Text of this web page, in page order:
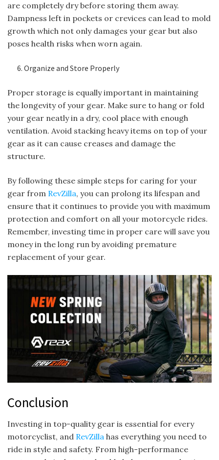
are completely dry before storing them away.
Dampness left in pockets or crevices can lead to mold
growth which not only damages your gear but also
poses health risks when worn again.
Organize and Store Properly
Proper storage is equally important in maintaining
the longevity of your gear. Make sure to hang or fold
your gear neatly in a dry, cool place with enough
ventilation. Avoid stacking heavy items on top of your
gear as it can cause creases and damage the
structure.
By following these simple steps for caring for your
gear from RevZilla, you can prolong its lifespan and
ensure that it continues to provide you with maximum
protection and comfort on all your motorcycle rides.
Remember, investing time in proper care will save you
money in the long run by avoiding premature
replacement of your gear.
Conclusion
Investing in top-quality gear is essential for every
motorcyclist, and RevZilla has everything you need to
ride in style and safety. From high-performance